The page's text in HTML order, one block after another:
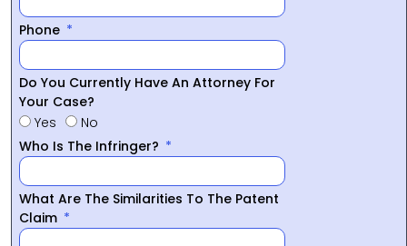
Phone
Do You Currently Have An Attorney For
Your Case?
Yes
No
Who Is The Infringer?
What Are The Similarities To The Patent
Claim